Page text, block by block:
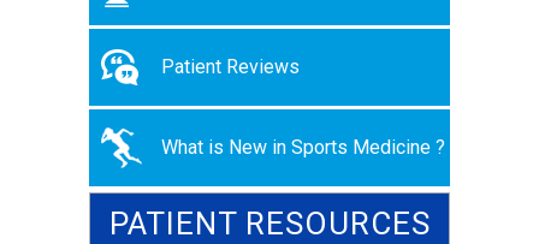
Patient Reviews
What is New in Sports Medicine ?
PATIENT RESOURCES